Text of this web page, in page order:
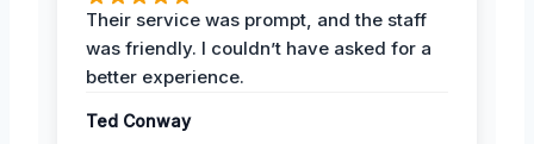
Their service was prompt, and the staff
was friendly. I couldn’t have asked for a
better experience.
Ted Conway